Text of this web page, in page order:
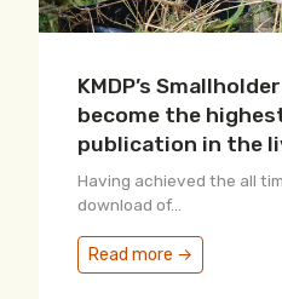
KMDP’s
become the
publication in the
Having achieved the all
download of...
Read more →